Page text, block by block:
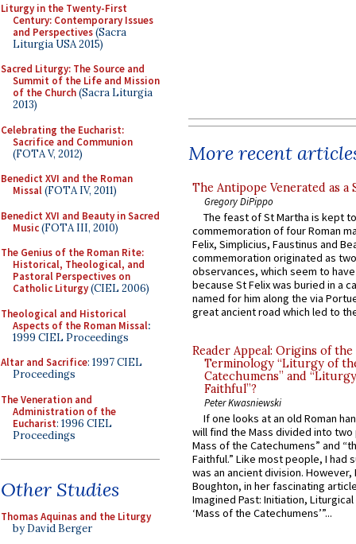
Liturgy in the Twenty-First
Century: Contemporary Issues
and Perspectives(Sacra
Liturgia USA 2015)
Sacred Liturgy: The Source and
Summit of the Life and Mission
of the Church(Sacra Liturgia
2013)
Celebrating the Eucharist:
Sacrifice and Communion
(FOTA V, 2012)
Benedict XVI and the Roman
Missal(FOTA IV, 2011)
Benedict XVI and Beauty in Sacred
Music(FOTA III, 2010)
The Genius of the Roman Rite:
Historical, Theological, and
Pastoral Perspectives on
Catholic Liturgy(CIEL 2006)
Theological and Historical
Aspects of the Roman Missal:
1999 CIEL Proceedings
Altar and Sacrifice: 1997 CIEL
Proceedings
The Veneration and
Administration of the
Eucharist: 1996 CIEL
Proceedings
Other Studies
Thomas Aquinas and the Liturgy
by David Berger
More recent
The Antipope Venerated as a
Gregory DiPippo
The feast of St Martha is kept
commemoration of four Roman
Felix, Simplicius, Faustinus and
commemoration originated as
observances, which seem to
because St Felix was buried in a
named for him along the via
great ancient road which led to
Reader Appeal: Origins of the
Terminology “Liturgy of
Catechumens” and
Faithful”?
Peter Kwasniewski
If one looks at an old Roman
will find the Mass divided into
Mass of the Catechumens” and
Faithful.” Like most people, I had
was an ancient division. However,
Boughton, in her fascinating
Imagined Past: Initiation,
‘Mass of the Catechumens’”...